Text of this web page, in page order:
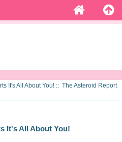
It's All About You! :: The Asteroid Report
It's All About You!